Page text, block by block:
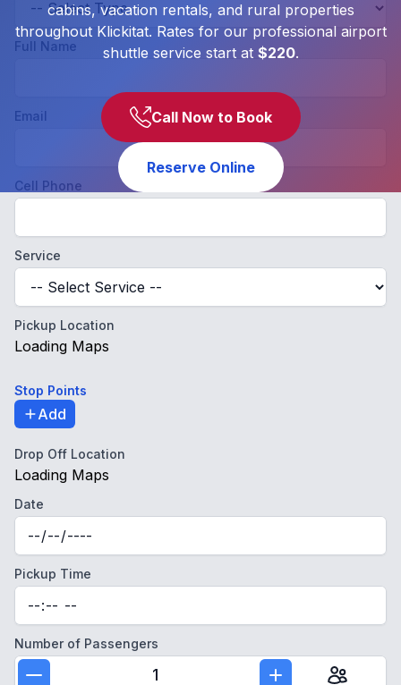
cabins, vacation rentals, and rural properties
throughout Klickitat. Rates for our professional airport
shuttle service start at $220.
Call Now to Book
Reserve Online
Full Name
Email
Cell Phone
Service
Pickup Location
Loading Maps
Stop Points
Add
Drop Off Location
Loading Maps
Date
Pickup Time
Number of Passengers
1